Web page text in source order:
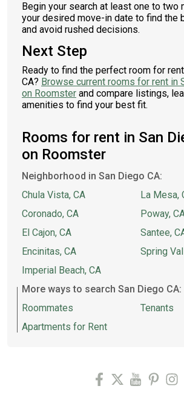
Begin your search at least one to two
your desired move-in date to find the
and avoid rushed decisions.
Next Step
Ready to find the perfect room for
CA? Browse current rooms for rent in
on Roomster and compare listings,
amenities to find your best fit.
Rooms for rent in San
on Roomster
Neighborhood in San Diego CA:
Chula Vista, CA
Coronado, CA
El Cajon, CA
Encinitas, CA
Imperial Beach, CA
La Mesa,
Poway,
Santee,
Spring
More ways to search San Diego CA:
Roommates
Apartments for Rent
Tenants